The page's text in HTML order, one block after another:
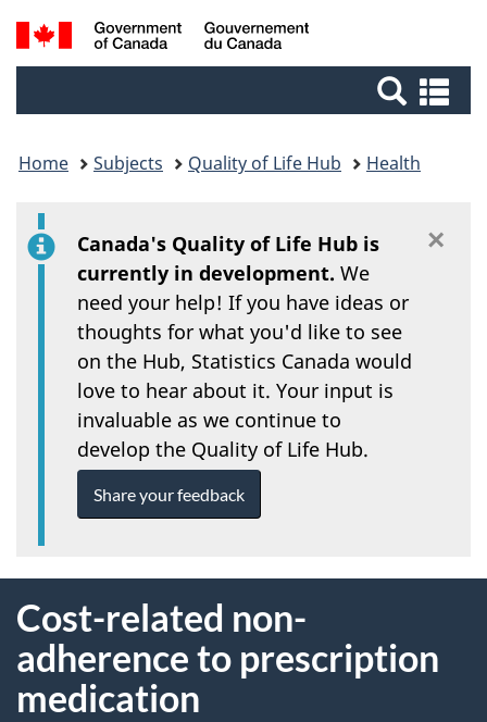
Skip
to
Switch
to
/
du
Search
Home Subjects Quality of Life Hub Health
Canada's Quality of Life Hub is
currently in development. We
need your help! If you have ideas or
thoughts for what you'd like to see
on the Hub, Statistics Canada would
love to hear about it. Your input is
invaluable as we continue to
develop the Quality of Life Hub.
Share your feedback
×
Cost-related non-
adherence to prescription
medication